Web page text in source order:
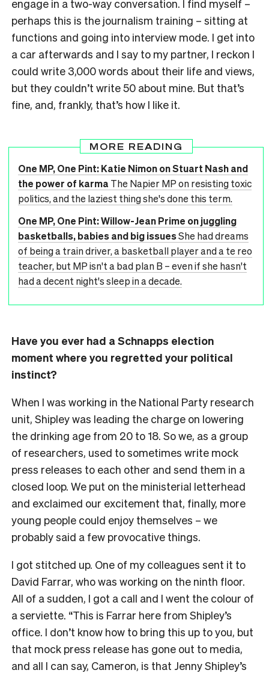
engage in a two-way conversation. I find myself –
perhaps this is the journalism training – sitting at
functions and going into interview mode. I get into
a car afterwards and I say to my partner, I reckon I
could write 3,000 words about their life and views,
but they couldn’t write 50 about mine. But that’s
fine, and, frankly, that’s how I like it.
MORE READING
One MP, One Pint: Katie Nimon on Stuart Nash and
the power of karma The Napier MP on resisting toxic
politics, and the laziest thing she's done this term.
One MP, One Pint: Willow-Jean Prime on juggling
basketballs, babies and big issuesShe had dreams
of being a train driver, a basketball player and a te reo
teacher, but MP isn't a bad plan B – even if she hasn't
had a decent night's sleep in a decade.
Have you ever had a Schnapps election
moment where you regretted your political
instinct?
When I was working in the National Party research
unit, Shipley was leading the charge on lowering
the drinking age from 20 to 18. So we, as a group
of researchers, used to sometimes write mock
press releases to each other and send them in a
closed loop. We put on the ministerial letterhead
and exclaimed our excitement that, finally, more
young people could enjoy themselves – we
probably said a few provocative things.
I got stitched up. One of my colleagues sent it to
David Farrar, who was working on the ninth floor.
All of a sudden, I got a call and I went the colour of
a serviette. “This is Farrar here from Shipley’s
office. I don’t know how to bring this up to you, but
that mock press release has gone out to media,
and all I can say, Cameron, is that Jenny Shipley’s